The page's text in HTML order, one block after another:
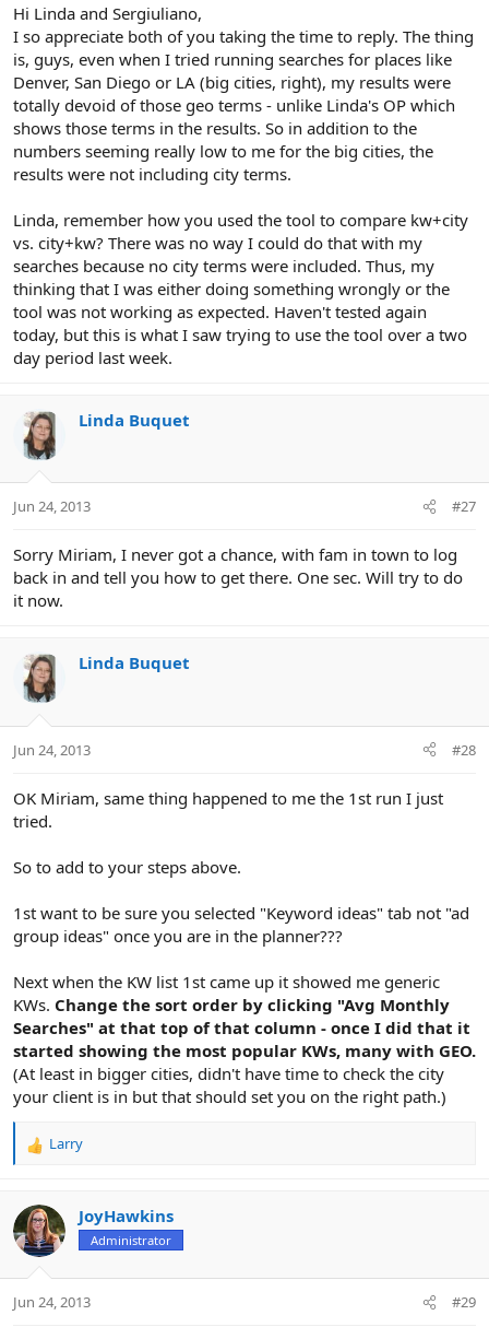
Hi Linda and Sergiuliano,
I so appreciate both of you taking the time to reply. The thing
is, guys, even when I tried running searches for places like
Denver, San Diego or LA (big cities, right), my results were
totally devoid of those geo terms - unlike Linda's OP which
shows those terms in the results. So in addition to the
numbers seeming really low to me for the big cities, the
results were not including city terms.
Linda, remember how you used the tool to compare kw+city
vs. city+kw? There was no way I could do that with my
searches because no city terms were included. Thus, my
thinking that I was either doing something wrongly or the
tool was not working as expected. Haven't tested again
today, but this is what I saw trying to use the tool over a two
day period last week.
Linda Buquet
Jun 24, 2013 #27
Sorry Miriam, I never got a chance, with fam in town to log
back in and tell you how to get there. One sec. Will try to do
it now.
Linda Buquet
Jun 24, 2013 #28
OK Miriam, same thing happened to me the 1st run I just
tried.
So to add to your steps above.
1st want to be sure you selected "Keyword ideas" tab not "ad
group ideas" once you are in the planner???
Next when the KW list 1st came up it showed me generic
KWs. Change the sort order by clicking "Avg Monthly
Searches" at that top of that column - once I did that it
started showing the most popular KWs, many with GEO.
(At least in bigger cities, didn't have time to check the city
your client is in but that should set you on the right path.)
R
c
t
i
s
Larry
JoyHawkins
Administrator
Jun 24, 2013 #29